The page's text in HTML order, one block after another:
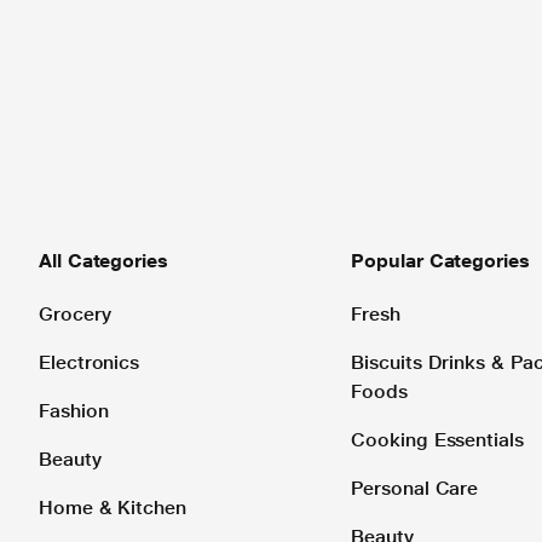
All Categories
Grocery
Electronics
Fashion
Beauty
Home & Kitchen
Popular Categories
Fresh
Biscuits Drinks &
Foods
Cooking Essentials
Personal Care
Beauty